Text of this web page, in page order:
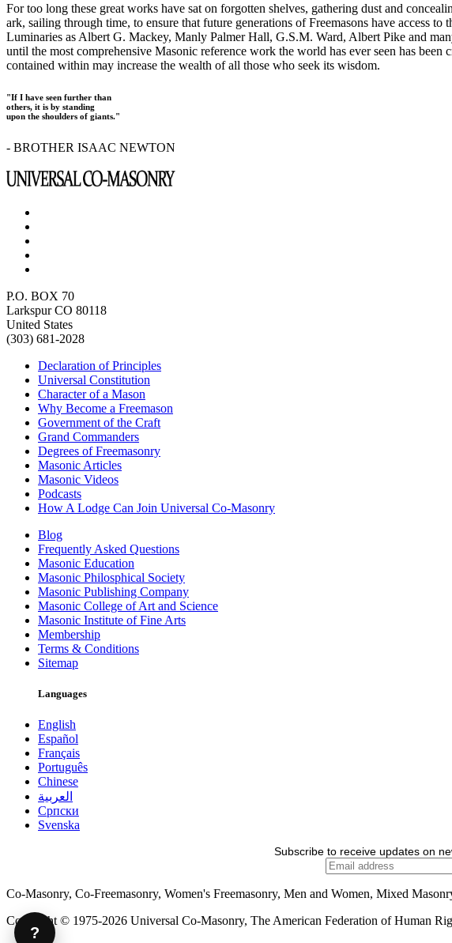
For too long these great works have sat on forgotten shelves, gathering dust and
ark, sailing through time, to ensure that future generations of Freemasons have access
Luminaries as Albert G. Mackey, Manly Palmer Hall, G.S.M. Ward, Albert Pike and
until the most comprehensive Masonic reference work the world has ever seen has
contained within may increase the wealth of all those who seek its wisdom.
"If I have seen further than
others, it is by standing
upon the shoulders of giants."
- BROTHER ISAAC NEWTON
P.O. BOX 70
Larkspur CO 80118
United States
(303) 681-2028
Declaration of Principles
Universal Constitution
Character of a Mason
Why Become a Freemason
Government of the Craft
Grand Commanders
Degrees of Freemasonry
Masonic Articles
Masonic Videos
Podcasts
How A Lodge Can Join Universal Co-Masonry
Blog
Frequently Asked Questions
Masonic Education
Masonic Philosphical Society
Masonic Publishing Company
Masonic College of Art and Science
Masonic Institute of Fine Arts
Membership
Terms & Conditions
Sitemap
Languages
English
Español
Français
Português
Chinese
العربية
Српски
Svenska
Subscribe to receive updates on
Co-Masonry, Co-Freemasonry, Women's Freemasonry, Men and Women, Mixed
Copyright © 1975-2026 Universal Co-Masonry, The American Federation of Human
?